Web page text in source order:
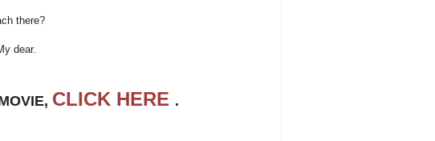
there?
dear.
CLICK HERE .